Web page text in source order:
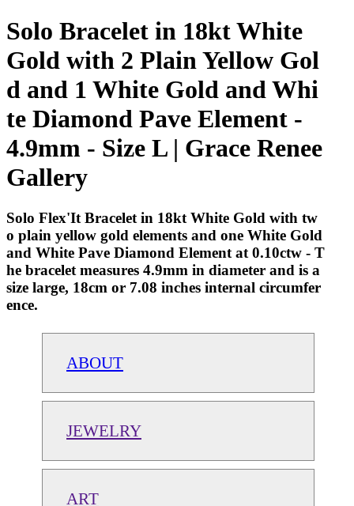
Solo Bracelet in 18kt White
Gold with 2 Plain Yellow Gol
d and 1 White Gold and Whi
te Diamond Pave Element -
4.9mm - Size L | Grace Renee
Gallery
Solo Flex'It Bracelet in 18kt White Gold with tw
o plain yellow gold elements and one White Gold
and White Pave Diamond Element at 0.10ctw - T
he bracelet measures 4.9mm in diameter and is a
size large, 18cm or 7.08 inches internal circumfer
ence.
ABOUT
JEWELRY
ART